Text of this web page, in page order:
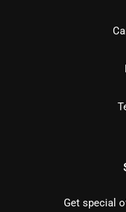
Get special